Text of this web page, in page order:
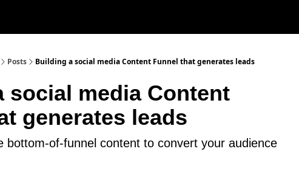
Posts Building a social media Content Funnel that generates leads
social media Content
generates leads
bottom-of-funnel content to convert your audience